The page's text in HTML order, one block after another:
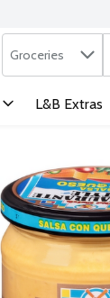
Search in
Groceries
L&B Extras